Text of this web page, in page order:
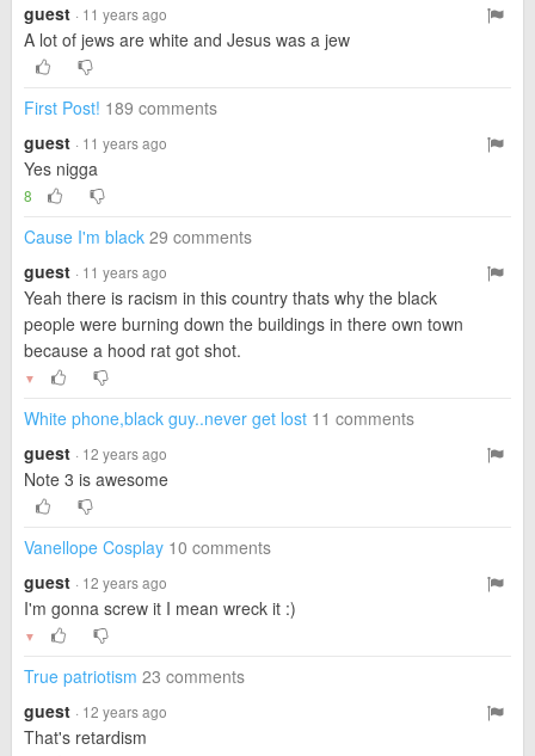
guest · 11 years ago
A lot of jews are white and Jesus was a jew
First Post! 189 comments
guest · 11 years ago
Yes nigga
8
Cause I'm black 29 comments
guest · 11 years ago
Yeah there is racism in this country thats why the black
people were burning down the buildings in there own town
because a hood rat got shot.
▼
White phone,black guy..never get lost 11 comments
guest · 12 years ago
Note 3 is awesome
Vanellope Cosplay 10 comments
guest · 12 years ago
I'm gonna screw it I mean wreck it :)
▼
True patriotism 23 comments
guest · 12 years ago
That's retardism